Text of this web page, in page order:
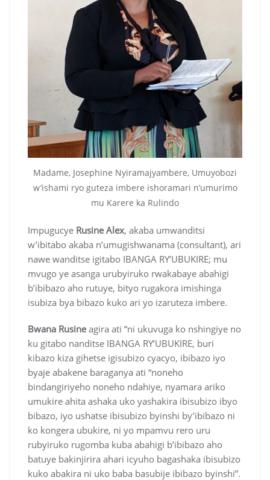
Madame, Josephine Nyiramajyambere, Umuyobozi
w’ishami ryo guteza imbere ishoramari n’umurimo
mu Karere ka Rulindo
Impugucye Rusine Alex, akaba umwanditsi
w’ibitabo akaba n’umugishwanama (consultant), ari
nawe wanditse igitabo IBANGA RY’UBUKIRE; mu
mvugo ye asanga urubyiruko rwakabaye abahigi
b’ibibazo aho rutuye, bityo rugakora imishinga
isubiza bya bibazo kuko ari yo izaruteza imbere.
Bwana Rusineagira ati “ni ukuvuga ko nshingiye no
ku gitabo nanditse IBANGA RY’UBUKIRE, buri
kibazo kiza gihetse igisubizo cyacyo, ibibazo iyo
byaje abakene baraganya ati “noneho
bindangiriyeho noneho ndahiye, nyamara ariko
umukire ahita ashaka uko yashakira ibisubizo ibyo
bibazo, iyo ushatse ibisubizo byinshi by’ibibazo ni
ko kongera ubukire, ni yo mpamvu rero uru
rubyiruko rugomba kuba abahigi b’ibibazo aho
batuye bakinjirira ahari icyuho bagashaka ibisubizo
kuko abakira ni uko baba basubije ibibazo byinshi”.